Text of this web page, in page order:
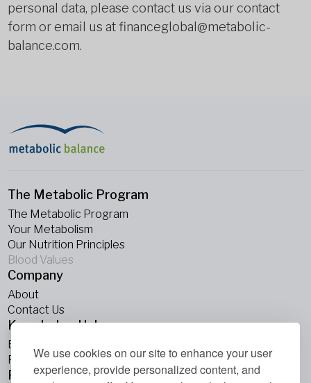
We use cookies on our site to enhance your user
experience, provide personalized content, and
personal data, please contact us via our contact
form or email us atfinanceglobal@metabolic-
balance.com.
The Metabolic Program
The Metabolic Program
Your Metabolism
Our Nutrition Principles
Blood Values
Company
About
Contact Us
Knowledge Hub
Blogs
Podcasts
Follow Us